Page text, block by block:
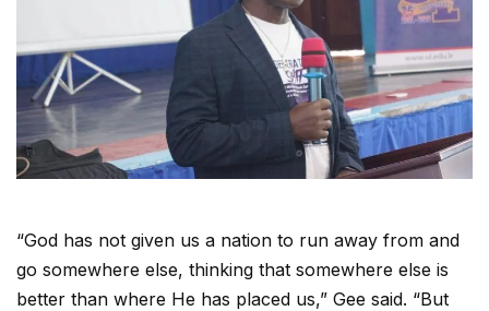
“God has not given us a nation to run away from and
go somewhere else, thinking that somewhere else is
better than where He has placed us,” Gee said. “But